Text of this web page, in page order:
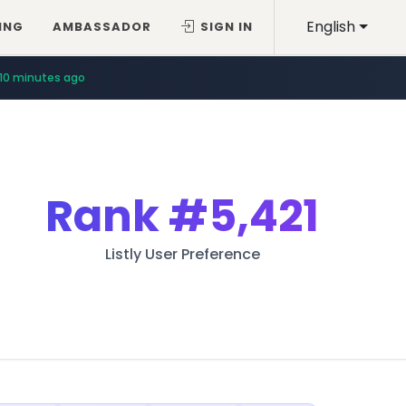
English
AMBASSADOR SIGN IN
10 minutes ago
Rank#5,421
Listly User Preference